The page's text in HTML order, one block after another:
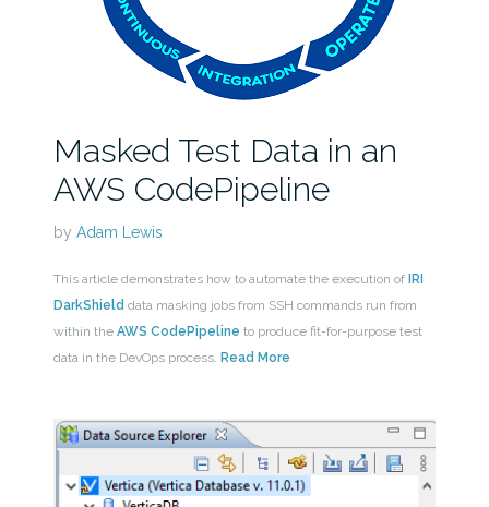
Masked Test Data in an
AWS CodePipeline
by Adam Lewis
This article demonstrates how to automate the execution of IRI
DarkShield data masking jobs from SSH commands run from
within the AWS CodePipeline to produce fit-for-purpose test
data in the DevOps process. Read More